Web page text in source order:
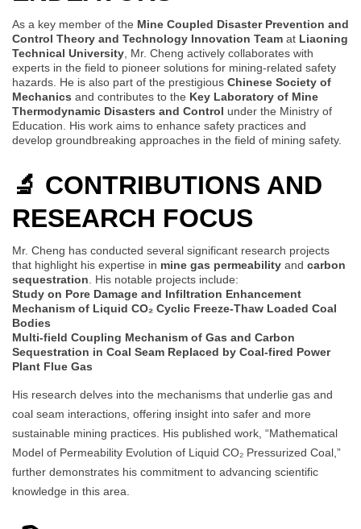
As a key member of the Mine Coupled Disaster Prevention and
Control Theory and Technology Innovation Team at Liaoning
Technical University , Mr. Cheng actively collaborates with
experts in the field to pioneer solutions for mining-related safety
hazards. He is also part of the prestigious Chinese Society of
Mechanics and contributes to the Key Laboratory of Mine
Thermodynamic Disasters and Control under the Ministry of
Education. His work aims to enhance safety practices and
develop groundbreaking approaches in the field of mining safety.
🔬 CONTRIBUTIONS AND
RESEARCH FOCUS
Mr. Cheng has conducted several significant research projects
that highlight his expertise in mine gas permeability and carbon
sequestration . His notable projects include:
Study on Pore Damage and Infiltration Enhancement
Mechanism of Liquid CO₂ Cyclic Freeze-Thaw Loaded Coal
Bodies
Multi-field Coupling Mechanism of Gas and Carbon
Sequestration in Coal Seam Replaced by Coal-fired Power
Plant Flue Gas
His research delves into the mechanisms that underlie gas and
coal seam interactions, offering insight into safer and more
sustainable mining practices. His published work, “Mathematical
Model of Permeability Evolution of Liquid CO₂ Pressurized Coal,”
further demonstrates his commitment to advancing scientific
knowledge in this area.